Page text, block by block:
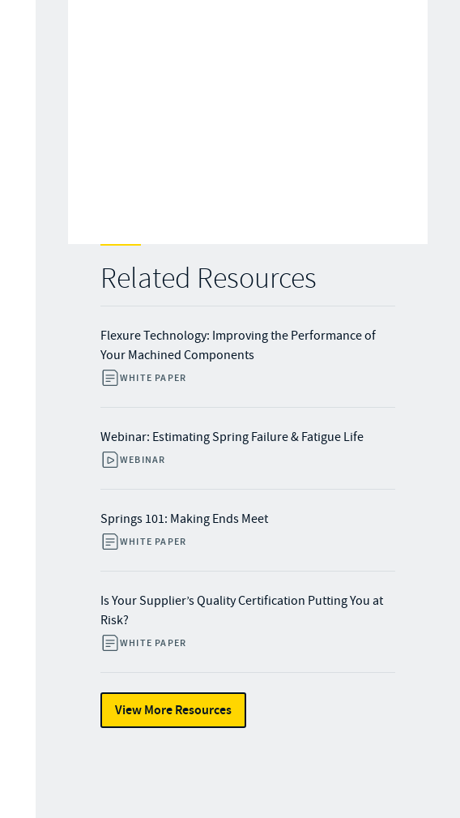
Related Resources
Flexure Technology: Improving the Performance of
Your Machined Components
WHITE PAPER
Webinar: Estimating Spring Failure & Fatigue Life
WEBINAR
Springs 101: Making Ends Meet
WHITE PAPER
Is Your Supplier’s Quality Certification Putting You at
Risk?
WHITE PAPER
View More Resources